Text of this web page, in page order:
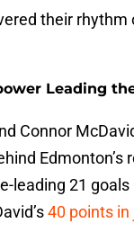
their rhythm
Leading
Connor
Edmonton’s
leading 21
40 points in